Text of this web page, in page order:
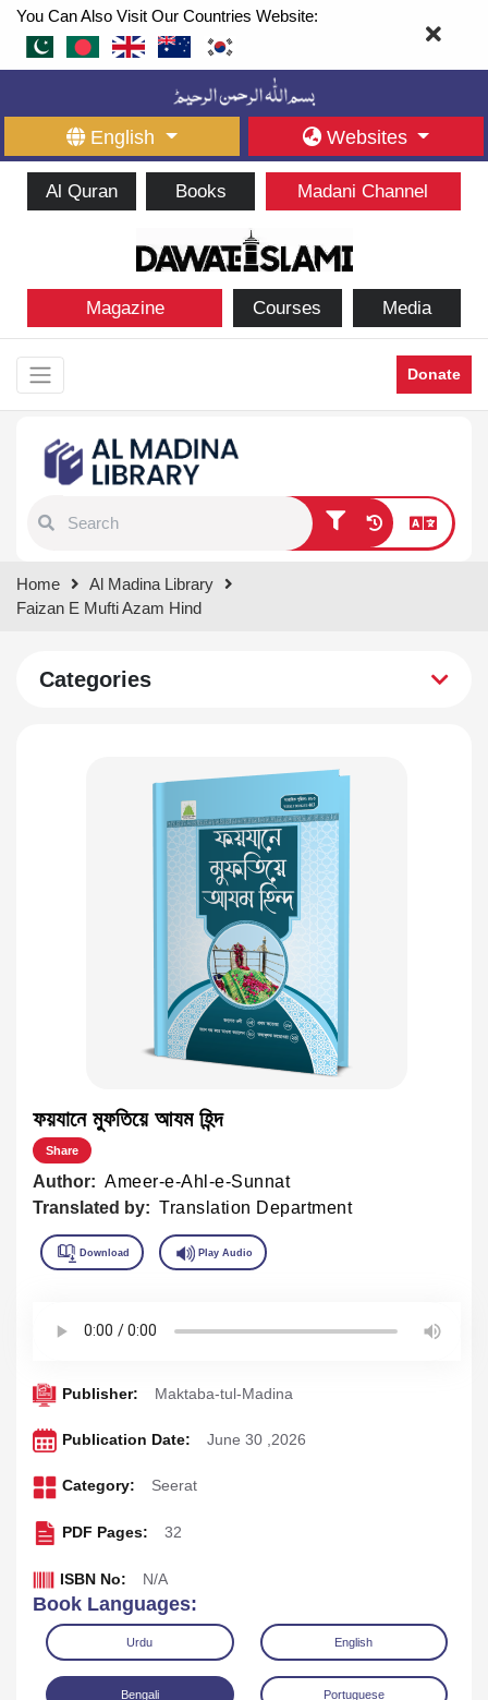
You Can Also Visit Our Countries Website:
English Websites
Al Quran Books Madani Channel
Magazine Courses Media
Donate
results.
Home
Al Madina Library
Faizan E Mufti Azam Hind
Categories
ফয়যানে মুফতিয়ে আযম হিন্দ
Share
Author: Ameer-e-Ahl-e-Sunnat
Translated by: Translation Department
Publisher: Maktaba-tul-Madina
Publication Date: June 30 ,2026
Category: Seerat
PDF Pages: 32
ISBN No: N/A
Book Languages:
Urdu English
Bengali Portuguese